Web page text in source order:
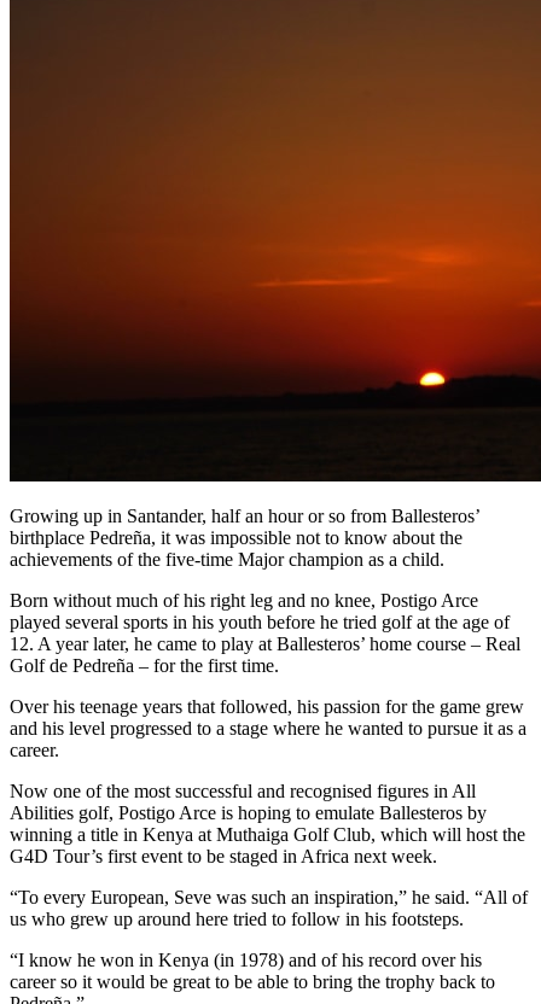
Growing up in Santander, half an hour or so from Ballesteros’
birthplace Pedreña, it was impossible not to know about the
achievements of the five-time Major champion as a child.
Born without much of his right leg and no knee, Postigo Arce
played several sports in his youth before he tried golf at the age of
12. A year later, he came to play at Ballesteros’ home course – Real
Golf de Pedreña – for the first time.
Over his teenage years that followed, his passion for the game grew
and his level progressed to a stage where he wanted to pursue it as a
career.
Now one of the most successful and recognised figures in All
Abilities golf, Postigo Arce is hoping to emulate Ballesteros by
winning a title in Kenya at Muthaiga Golf Club, which will host the
G4D Tour’s first event to be staged in Africa next week.
“To every European, Seve was such an inspiration,” he said. “All of
us who grew up around here tried to follow in his footsteps.
“I know he won in Kenya (in 1978) and of his record over his
career so it would be great to be able to bring the trophy back to